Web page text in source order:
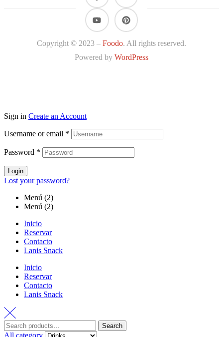
Copyright © 2023 – Foodo. All rights reserved.
Powered by WordPress
Sign in Create an Account
Username or email *
Password *
Login
Lost your password?
Menú (2)
Menú (2)
Inicio
Reservar
Contacto
Lanis Snack
Inicio
Reservar
Contacto
Lanis Snack
Search
All category